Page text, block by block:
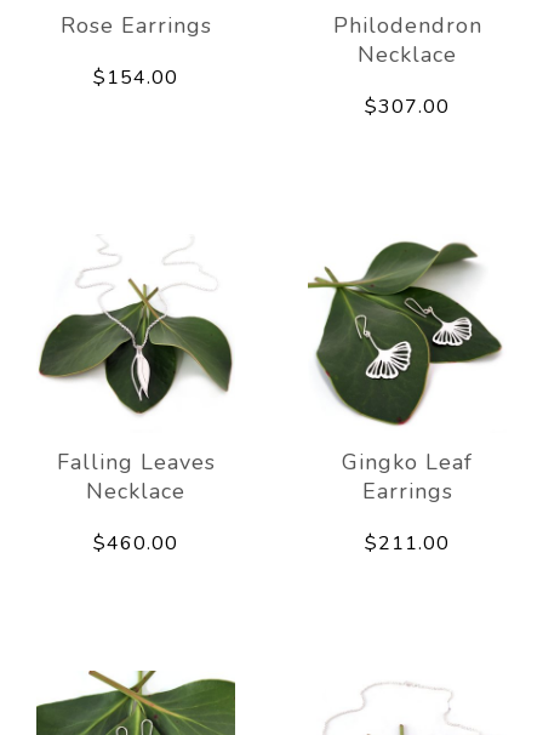
Rose Earrings
$154.00
Philodendron
Necklace
$307.00
Falling Leaves
Necklace
$460.00
Gingko Leaf
Earrings
$211.00